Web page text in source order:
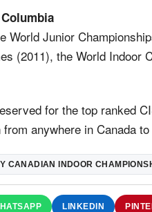
World Junior
(2011), the World Indoor
for the top ranked
anywhere in Canada
CANADIAN INDOOR
LINKEDIN